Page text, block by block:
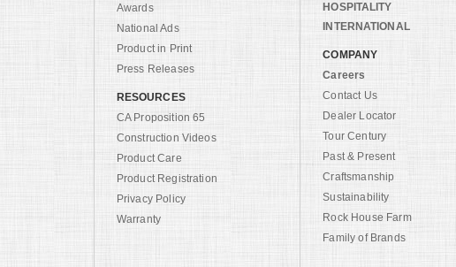
Awards
National Ads
Product in Print
Press Releases
RESOURCES
CA Proposition 65
Construction Videos
Product Care
Product Registration
Privacy Policy
Warranty
HOSPITALITY
INTERNATIONAL
COMPANY
Careers
Contact Us
Dealer Locator
Tour Century
Past & Present
Craftsmanship
Sustainability
Rock House Farm
Family of Brands